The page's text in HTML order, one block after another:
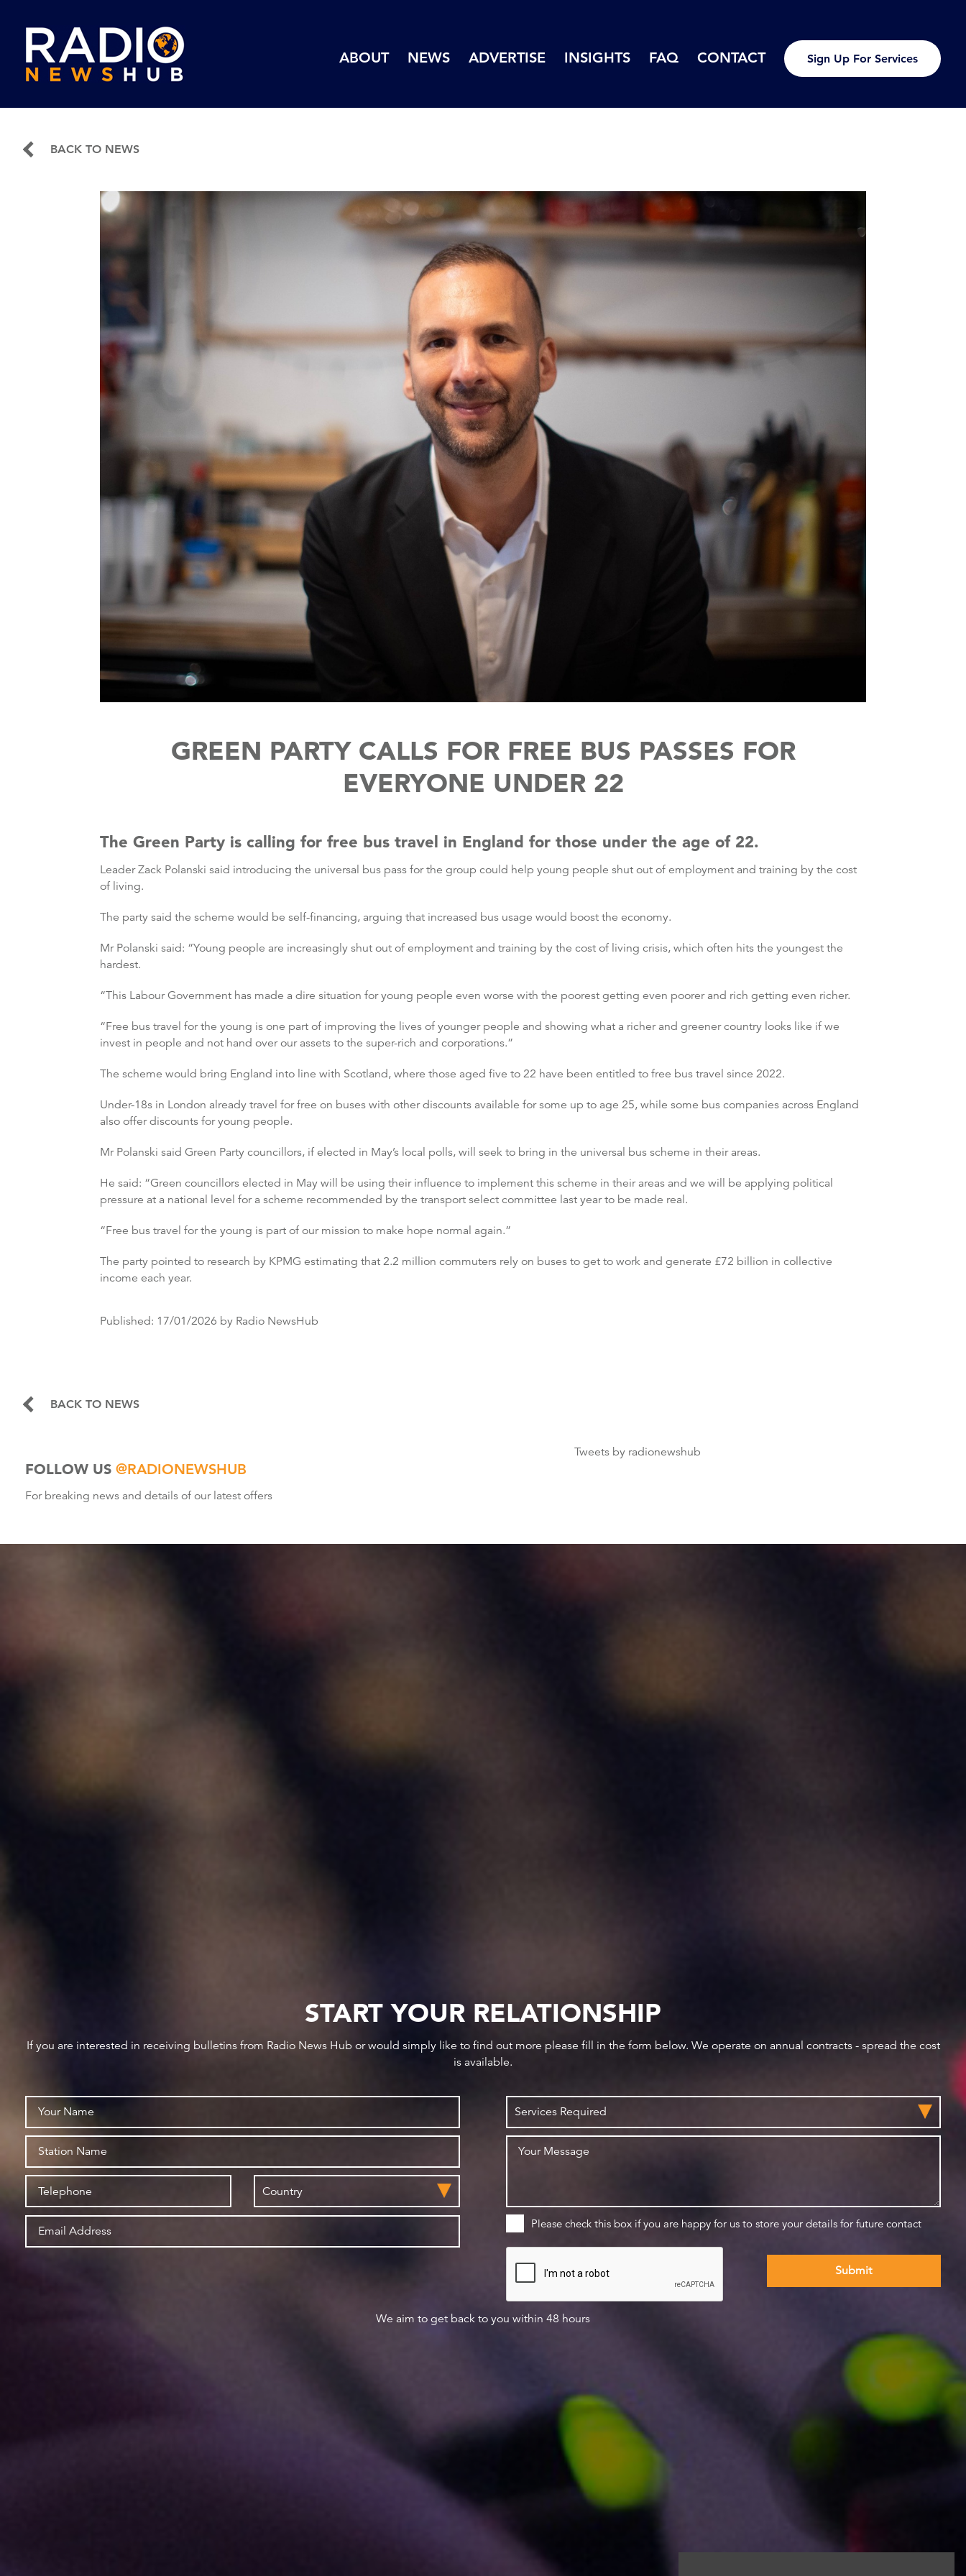
ABOUT NEWS ADVERTISE INSIGHTS FAQ CONTACT Sign Up For Services
BACK TO NEWS
GREEN PARTY CALLS FOR FREE BUS PASSES FOR
EVERYONE UNDER 22
The Green Party is calling for free bus travel in England for those under the age of 22.
Leader Zack Polanski said introducing the universal bus pass for the group could help young people shut out of employment and training by the cost
of living.
The party said the scheme would be self-financing, arguing that increased bus usage would boost the economy.
Mr Polanski said: “Young people are increasingly shut out of employment and training by the cost of living crisis, which often hits the youngest the
hardest.
“This Labour Government has made a dire situation for young people even worse with the poorest getting even poorer and rich getting even richer.
“Free bus travel for the young is one part of improving the lives of younger people and showing what a richer and greener country looks like if we
invest in people and not hand over our assets to the super-rich and corporations.”
The scheme would bring England into line with Scotland, where those aged five to 22 have been entitled to free bus travel since 2022.
Under-18s in London already travel for free on buses with other discounts available for some up to age 25, while some bus companies across England
also offer discounts for young people.
Mr Polanski said Green Party councillors, if elected in May’s local polls, will seek to bring in the universal bus scheme in their areas.
He said: “Green councillors elected in May will be using their influence to implement this scheme in their areas and we will be applying political
pressure at a national level for a scheme recommended by the transport select committee last year to be made real.
“Free bus travel for the young is part of our mission to make hope normal again.”
The party pointed to research by KPMG estimating that 2.2 million commuters rely on buses to get to work and generate £72 billion in collective
income each year.
Published: 17/01/2026 by Radio NewsHub
BACK TO NEWS
FOLLOW US @RADIONEWSHUB
For breaking news and details of our latest offers
Tweets by radionewshub
START YOUR RELATIONSHIP
If you are interested in receiving bulletins from Radio News Hub or would simply like to find out more please fill in the form below. We operate on annual contracts - spread the cost
is available.
Please check this box if you are happy for us to store your details for future contact
We aim to get back to you within 48 hours